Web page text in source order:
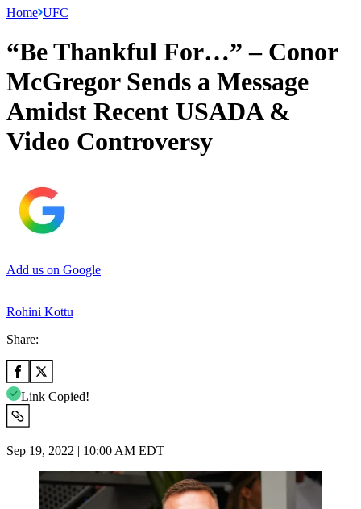
Home UFC
“Be Thankful For…” – Conor
McGregor Sends a Message
Amidst Recent USADA &
Video Controversy
Add us on Google
Rohini Kottu
Share:
Link Copied!
Sep 19, 2022 | 10:00 AM EDT